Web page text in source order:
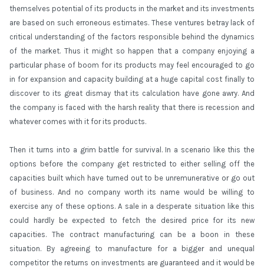
themselves potential of its products in the market and its investments
are based on such erroneous estimates. These ventures betray lack of
critical understanding of the factors responsible behind the dynamics
of the market. Thus it might so happen that a company enjoying a
particular phase of boom for its products may feel encouraged to go
in for expansion and capacity building at a huge capital cost finally to
discover to its great dismay that its calculation have gone awry. And
the company is faced with the harsh reality that there is recession and
whatever comes with it for its products.
Then it turns into a grim battle for survival. In a scenario like this the
options before the company get restricted to either selling off the
capacities built which have turned out to be unremunerative or go out
of business. And no company worth its name would be willing to
exercise any of these options. A sale in a desperate situation like this
could hardly be expected to fetch the desired price for its new
capacities. The contract manufacturing can be a boon in these
situation. By agreeing to manufacture for a bigger and unequal
competitor the returns on investments are guaranteed and it would be